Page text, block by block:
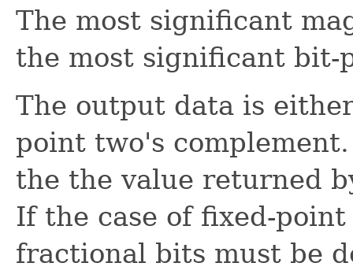
The most significant
the most significant bit-
The output data is
point two's
the the value returned
If the case of fixed-
fractional bits must be